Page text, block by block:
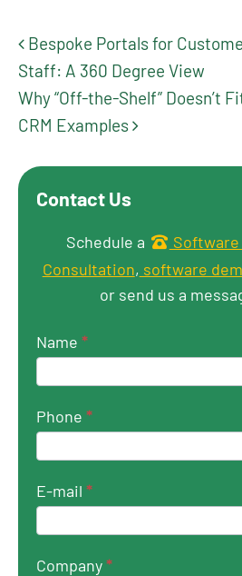
Post navigation
Bespoke Portals for
Staff: A 360 Degree View
Why “Off-the-Shelf” Doesn’t
CRM Examples
Contact Us
Get in touch
Schedule a
Consultation, software
or send us a
Name *
Phone *
E-mail *
Company*